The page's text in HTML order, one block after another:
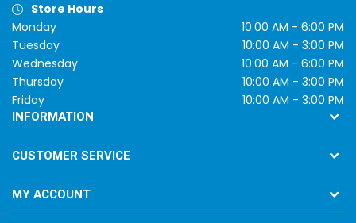
Store Hours
Monday
10:00 AM - 6:00 PM
Tuesday
10:00 AM - 3:00 PM
Wednesday
10:00 AM - 6:00 PM
Thursday
10:00 AM - 3:00 PM
Friday
10:00 AM - 3:00 PM
INFORMATION
CUSTOMER SERVICE
MY ACCOUNT